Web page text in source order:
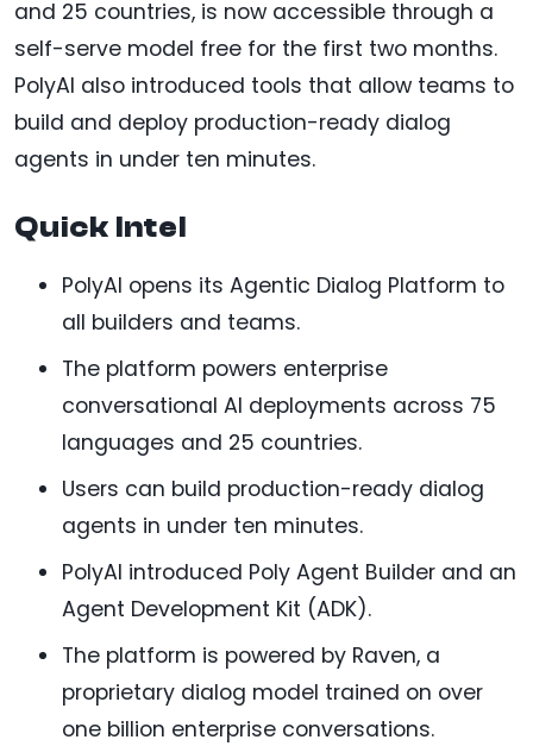
and 25 countries, is now accessible through a
self-serve model free for the first two months.
PolyAI also introduced tools that allow teams to
build and deploy production-ready dialog
agents in under ten minutes.
Quick Intel
PolyAI opens its Agentic Dialog Platform to
all builders and teams.
The platform powers enterprise
conversational AI deployments across 75
languages and 25 countries.
Users can build production-ready dialog
agents in under ten minutes.
PolyAI introduced Poly Agent Builder and an
Agent Development Kit (ADK).
The platform is powered by Raven, a
proprietary dialog model trained on over
one billion enterprise conversations.